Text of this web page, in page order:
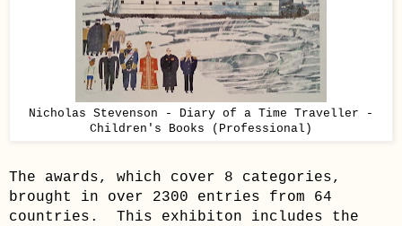
Nicholas Stevenson - Diary of a Time Traveller -
Children's Books (Professional)
The awards, which cover 8 categories,
brought in over 2300 entries from 64
countries. This exhibiton includes the